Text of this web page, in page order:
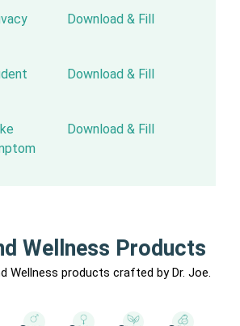
Download & Fill
Download & Fill
Download & Fill
Wellness Products
Wellness products crafted by Dr. Joe.